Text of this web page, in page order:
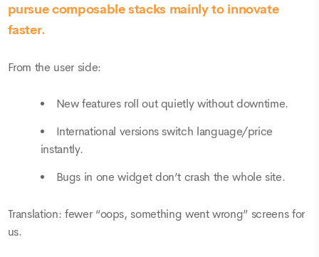
pursue composable stacks mainly to innovate
faster.
From the user side:
New features roll out quietly without downtime.
International versions switch language/price
instantly.
Bugs in one widget don’t crash the whole site.
Translation: fewer “oops, something went wrong” screens for
us.